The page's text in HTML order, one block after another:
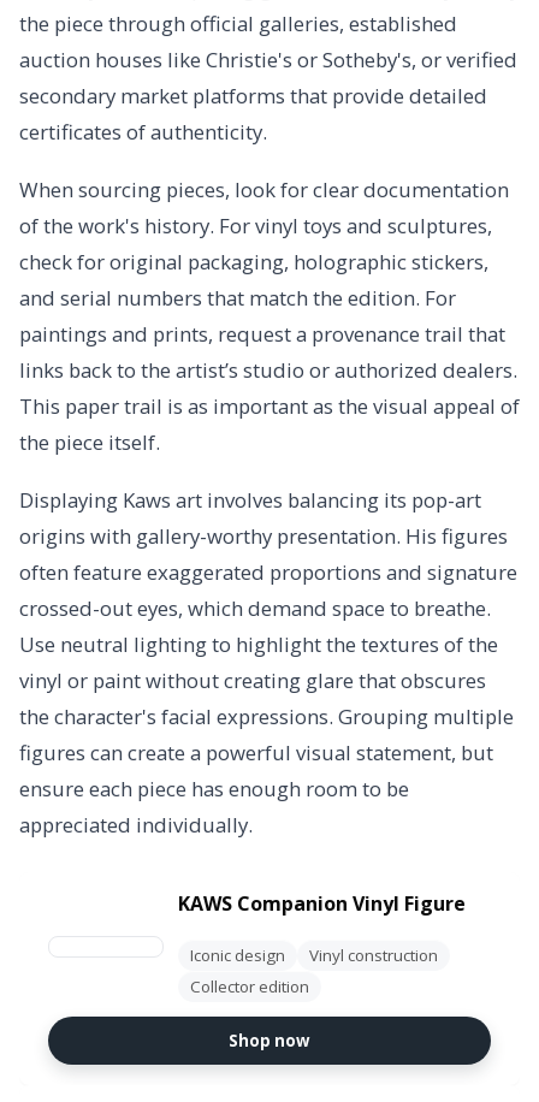
the piece through official galleries, established
auction houses like Christie's or Sotheby's, or verified
secondary market platforms that provide detailed
certificates of authenticity.
When sourcing pieces, look for clear documentation
of the work's history. For vinyl toys and sculptures,
check for original packaging, holographic stickers,
and serial numbers that match the edition. For
paintings and prints, request a provenance trail that
links back to the artist’s studio or authorized dealers.
This paper trail is as important as the visual appeal of
the piece itself.
Displaying Kaws art involves balancing its pop-art
origins with gallery-worthy presentation. His figures
often feature exaggerated proportions and signature
crossed-out eyes, which demand space to breathe.
Use neutral lighting to highlight the textures of the
vinyl or paint without creating glare that obscures
the character's facial expressions. Grouping multiple
figures can create a powerful visual statement, but
ensure each piece has enough room to be
appreciated individually.
KAWS Companion Vinyl Figure
Iconic design
Vinyl construction
Collector edition
Shop now